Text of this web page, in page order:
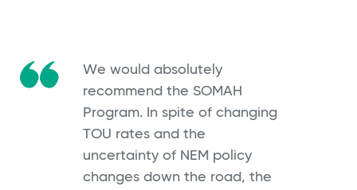
We would absolutely
recommend the SOMAH
Program. In spite of changing
TOU rates and the
uncertainty of NEM policy
changes down the road, the